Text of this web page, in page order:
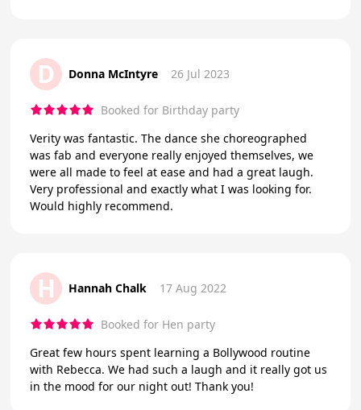
D Donna McIntyre 26 Jul 2023
Booked for Birthday party
Verity was fantastic. The dance she choreographed
was fab and everyone really enjoyed themselves, we
were all made to feel at ease and had a great laugh.
Very professional and exactly what I was looking for.
Would highly recommend.
H Hannah Chalk 17 Aug 2022
Booked for Hen party
Great few hours spent learning a Bollywood routine
with Rebecca. We had such a laugh and it really got us
in the mood for our night out! Thank you!